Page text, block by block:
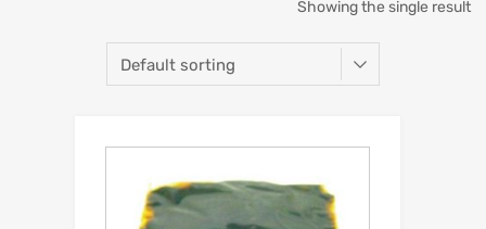
Showing the single result